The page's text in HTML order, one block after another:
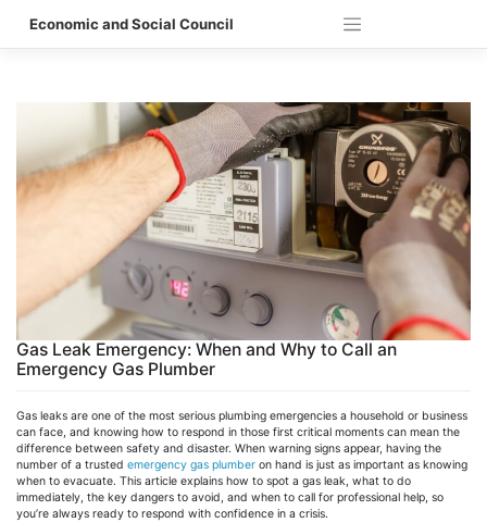
Economic and Social Council
Gas Leak Emergency: When and Why to Call an
Emergency Gas Plumber
Gas leaks are one of the most serious plumbing emergencies a household or business
can face, and knowing how to respond in those first critical moments can mean the
difference between safety and disaster. When warning signs appear, having the
number of a trusted emergency gas plumber on hand is just as important as knowing
when to evacuate. This article explains how to spot a gas leak, what to do
immediately, the key dangers to avoid, and when to call for professional help, so
you’re always ready to respond with confidence in a crisis.